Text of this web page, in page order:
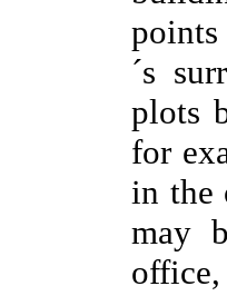
´s
plots
for
in the
may